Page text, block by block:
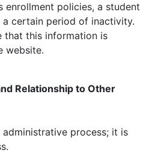
enrollment policies, a student
certain period of inactivity.
that this information is
website.
Relationship to Other
process; it is